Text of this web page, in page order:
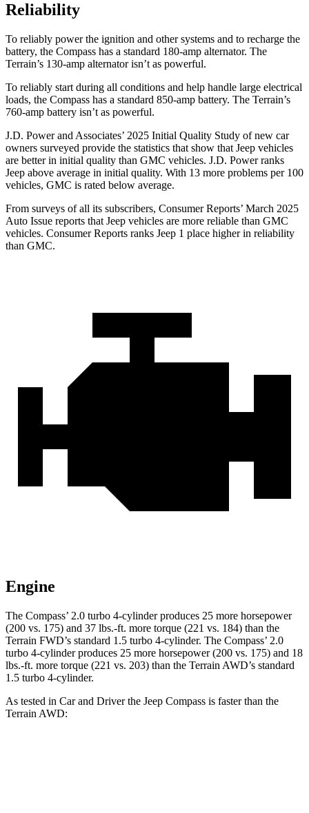
Reliability
To reliably power the ignition and other systems and to recharge the
battery, the Compass has a standard 180-amp alternator. The
Terrain’s 130-amp alternator isn’t as powerful.
To reliably start during all conditions and help handle large electrical
loads, the Compass has a standard 850-amp battery. The Terrain’s
760-amp battery isn’t as powerful.
J.D. Power and Associates’ 2025 Initial Quality Study of new car
owners surveyed provide the statistics that show that Jeep vehicles
are better in initial quality than GMC vehicles. J.D. Power ranks
Jeep above average in initial quality. With 13 more problems per 100
vehicles, GMC is rated below average.
From surveys of all its subscribers, Consumer Reports’ March 2025
Auto Issue reports that Jeep vehicles are more reliable than GMC
vehicles. Consumer Reports ranks Jeep 1 place higher in reliability
than GMC.
Engine
The Compass’ 2.0 turbo 4-cylinder produces 25 more horsepower
(200 vs. 175) and 37 lbs.-ft. more torque (221 vs. 184) than the
Terrain FWD’s standard 1.5 turbo 4-cylinder. The Compass’ 2.0
turbo 4-cylinder produces 25 more horsepower (200 vs. 175) and 18
lbs.-ft. more torque (221 vs. 203) than the Terrain AWD’s standard
1.5 turbo 4-cylinder.
As tested in Car and Driverthe Jeep Compass is faster than the
Terrain AWD: